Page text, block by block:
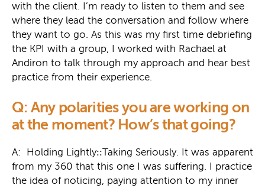
with the client. I’m ready to listen to them and see
where they lead the conversation and follow where
they want to go. As this was my first time debriefing
the KPI with a group, I worked with Rachael at
Andiron to talk through my approach and hear best
practice from their experience.
Q: Any polarities you are working on
at the moment? How’s that going?
A: Holding Lightly::Taking Seriously. It was apparent
from my 360 that this one I was suffering. I practice
the idea of noticing, paying attention to my inner